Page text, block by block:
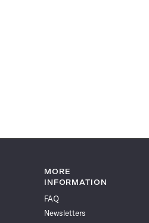
MORE
INFORMATION
FAQ
Newsletters